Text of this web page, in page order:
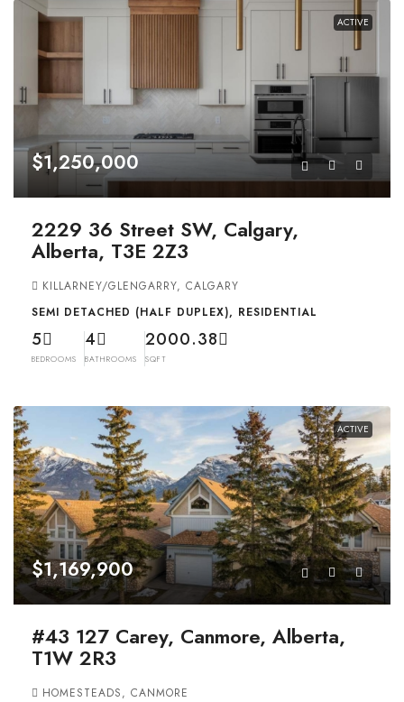
ACTIVE
$1,250,000
2229 36 Street SW, Calgary,
Alberta, T3E 2Z3
KILLARNEY/GLENGARRY, CALGARY
SEMI DETACHED (HALF DUPLEX), RESIDENTIAL
5
BEDROOMS
4
BATHROOMS
2000.38
SQFT
ACTIVE
$1,169,900
#43 127 Carey, Canmore, Alberta,
T1W 2R3
HOMESTEADS, CANMORE